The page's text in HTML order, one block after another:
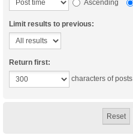
Ascending
Limit results to previous:
Return first:
characters of posts